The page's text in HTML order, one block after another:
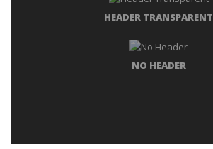
HEADER TRANSPARENT
NO HEADER